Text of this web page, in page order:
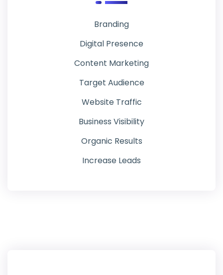
Branding
Digital Presence
Content Marketing
Target Audience
Website Traffic
Business Visibility
Organic Results
Increase Leads